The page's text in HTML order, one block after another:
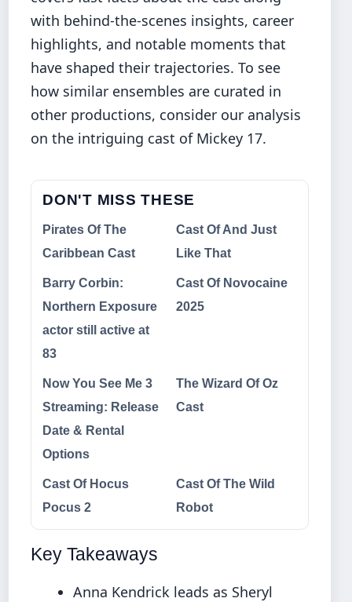
with behind-the-scenes insights, career
highlights, and notable moments that
have shaped their trajectories. To see
how similar ensembles are curated in
other productions, consider our analysis
on the intriguing cast of Mickey 17.
DON'T MISS THESE
Pirates Of The
Caribbean Cast
Cast Of And Just
Like That
Barry Corbin:
Northern Exposure
actor still active at
83
Cast Of Novocaine
2025
Now You See Me 3
Streaming: Release
Date & Rental
Options
The Wizard Of Oz
Cast
Cast Of Hocus
Pocus 2
Cast Of The Wild
Robot
Key Takeaways
Anna Kendrick leads as Sheryl